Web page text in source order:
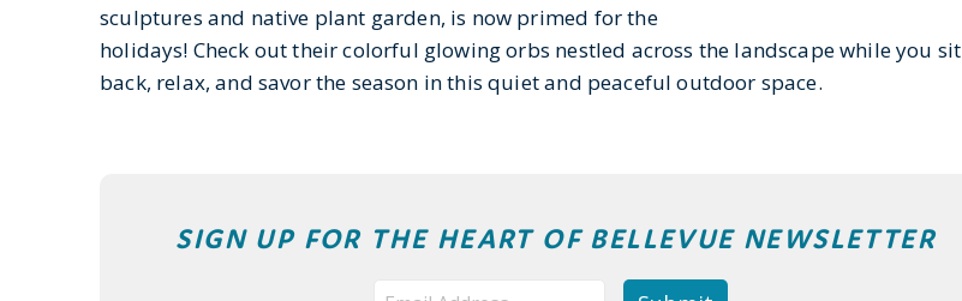
sculptures and native plant garden, is now primed for the
holidays! Check out their colorful glowing orbs nestled across the landscape while you sit
back, relax, and savor the season in this quiet and peaceful outdoor space.
SIGN UP FOR THE HEART OF BELLEVUE NEWSLETTER